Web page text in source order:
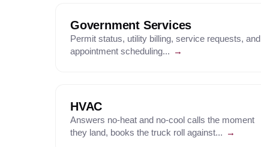
Government Services
Permit status, utility billing, service requests, and
appointment scheduling... →
HVAC
Answers no-heat and no-cool calls the moment
they land, books the truck roll against... →